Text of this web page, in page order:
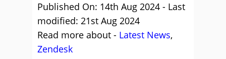
Published On: 14th Aug 2024 - Last
modified: 21st Aug 2024
Read more about - Latest News,
Zendesk